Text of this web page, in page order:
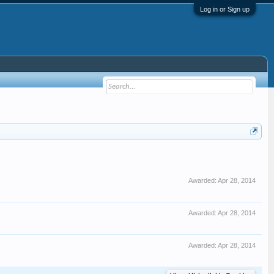
Log in or Sign up
Awarded: Apr 28, 2014
Awarded: Apr 28, 2014
Awarded: Apr 28, 2014